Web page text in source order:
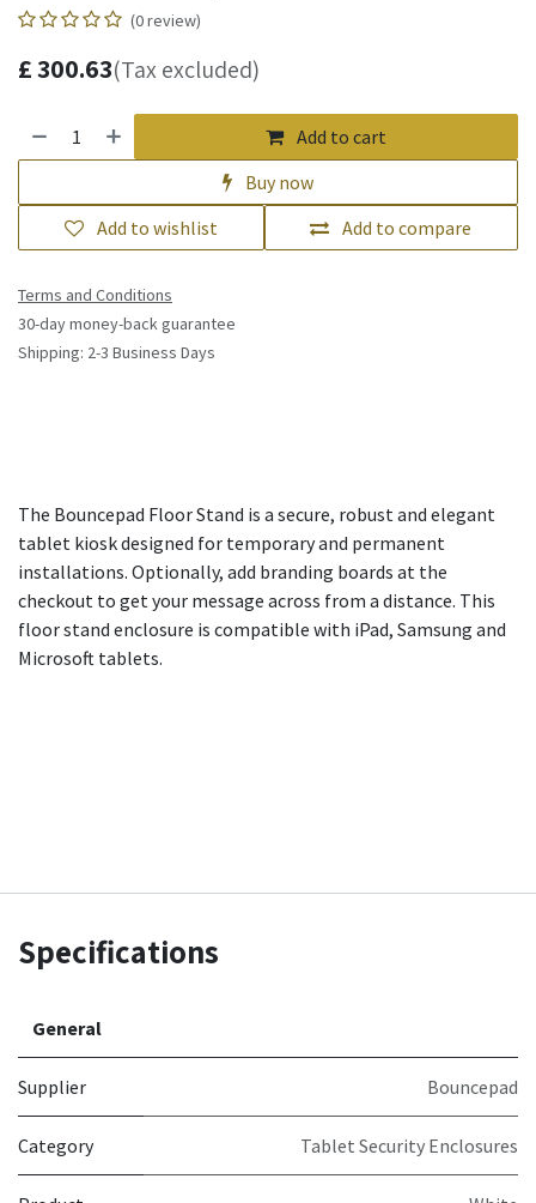
(0 review)
£300.63(Tax excluded)
Add to cart
Buy now
Add to compare
Add to wishlist
Terms and Conditions
30-day money-back guarantee
Shipping: 2-3 Business Days
The Bouncepad Floor Stand is a secure, robust and elegant
tablet kiosk designed for temporary and permanent
installations. Optionally, add branding boards at the
checkout to get your message across from a distance. This
floor stand enclosure is compatible with iPad, Samsung and
Microsoft tablets.
Specifications
General
Supplier Bouncepad
Category Tablet Security Enclosures